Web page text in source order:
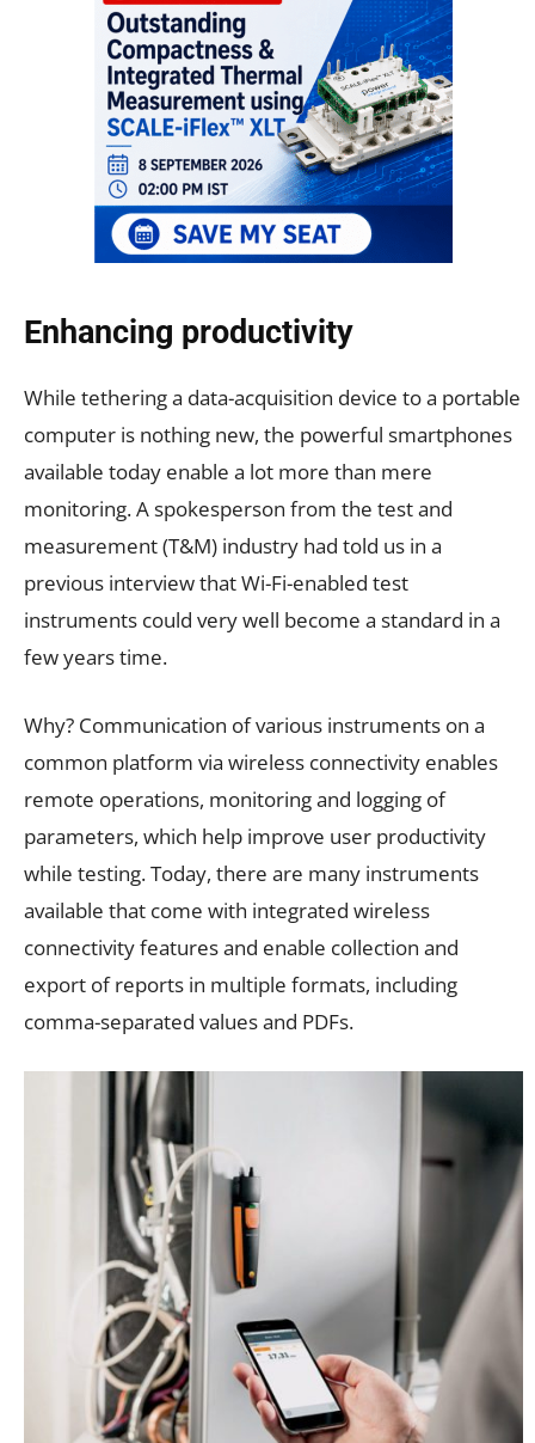
Enhancing productivity
While tethering a data-acquisition device to a portable
computer is nothing new, the powerful smartphones
available today enable a lot more than mere
monitoring. A spokesperson from the test and
measurement (T&M) industry had told us in a
previous interview that Wi-Fi-enabled test
instruments could very well become a standard in a
few years time.
Why? Communication of various instruments on a
common platform via wireless connectivity enables
remote operations, monitoring and logging of
parameters, which help improve user productivity
while testing. Today, there are many instruments
available that come with integrated wireless
connectivity features and enable collection and
export of reports in multiple formats, including
comma-separated values and PDFs.